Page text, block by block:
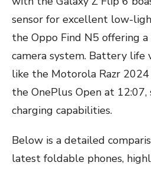
sensor for excellent low-
the Oppo Find N5 offering
camera system. Battery life
like the Motorola Razr 2024
the OnePlus Open at
charging capabilities.
Below is a detailed
latest foldable phones,